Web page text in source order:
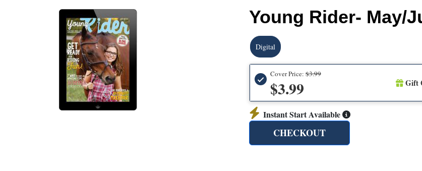
Young Rider- May/
Digital
Cover Price: $3.99
$3.99 Gift
Instant Start Available
CHECKOUT